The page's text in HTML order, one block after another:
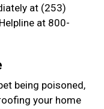
at (253)
at 800-
being poisoned,
your home